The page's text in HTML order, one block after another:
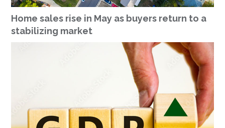
Home sales rise in May as buyers return to a
stabilizing market